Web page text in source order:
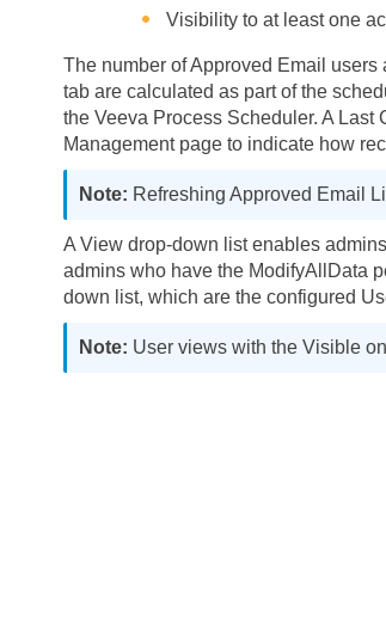
Visibility to at least one
The number of Approved Email
tab are calculated as part of the
the Veeva Process Scheduler. A
Management page to indicate how
Refreshing Approved Email
A View drop-down list enables
admins who have the ModifyAllData
down list, which are the configured
User views with the Visible